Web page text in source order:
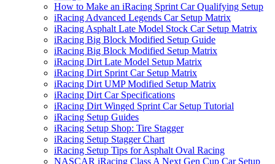
How to Make an iRacing Sprint Car Qualifying Setup
iRacing Advanced Legends Car Setup Matrix
iRacing Asphalt Late Model Stock Car Setup Matrix
iRacing Big Block Modified Setup Guide
iRacing Big Block Modified Setup Matrix
iRacing Dirt Late Model Setup Matrix
iRacing Dirt Sprint Car Setup Matrix
iRacing Dirt UMP Modified Setup Matrix
iRacing Dirt Car Specifications
iRacing Dirt Winged Sprint Car Setup Tutorial
iRacing Setup Guides
iRacing Setup Shop: Tire Stagger
iRacing Setup Stagger Chart
iRacing Setup Tips for Asphalt Oval Racing
NASCAR iRacing Class A Next Gen Cup Car Setup